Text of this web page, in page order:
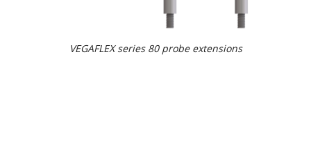
VEGAFLEX series 80 probe extensions